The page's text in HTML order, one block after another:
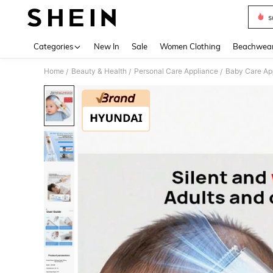
Categories New In Sale Women Clothing
Home / Beauty & Health / Personal Care Appliance / Baby Care